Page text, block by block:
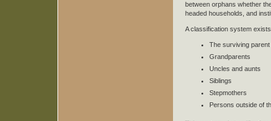
between orphans whether
headed households, and
A classification system
The surviving parent
Grandparents
Uncles and aunts
Siblings
Stepmothers
Persons outside of